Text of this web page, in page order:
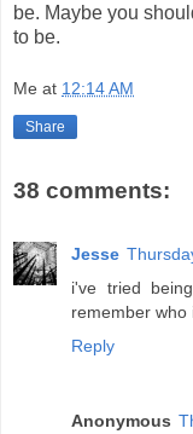
be. Maybe you
to be.
Me at 12:14 AM
Share
38 comments:
Jesse
i've tried
remember who
Reply
Anonymous